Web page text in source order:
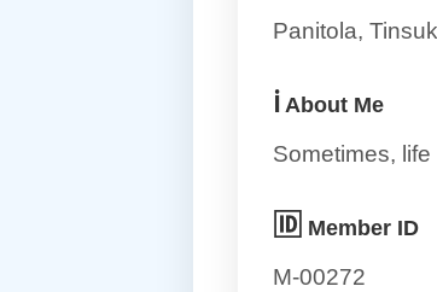
Panitola,
ℹ️ About Me
Sometimes,
🆔 Member ID
M-00272